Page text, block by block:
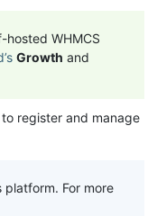
hosted WHMCS
Growth and
register and manage
platform. For more